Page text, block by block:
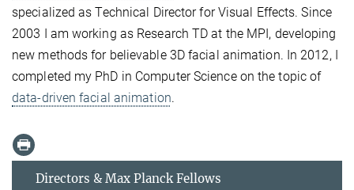
specialized as Technical Director for Visual Effects. Since
2003 I am working as Research TD at the MPI, developing
new methods for believable 3D facial animation. In 2012, I
completed my PhD in Computer Science on the topic of
data-driven facial animation.
Directors & Max Planck Fellows